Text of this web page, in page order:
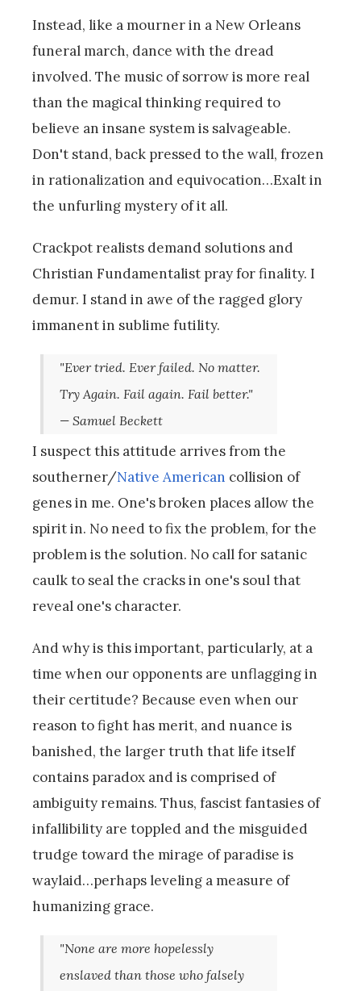
Instead, like a mourner in a New Orleans
funeral march, dance with the dread
involved. The music of sorrow is more real
than the magical thinking required to
believe an insane system is salvageable.
Don't stand, back pressed to the wall, frozen
in rationalization and equivocation…Exalt in
the unfurling mystery of it all.
Crackpot realists demand solutions and
Christian Fundamentalist pray for finality. I
demur. I stand in awe of the ragged glory
immanent in sublime futility.
"Ever tried. Ever failed. No matter.
Try Again. Fail again. Fail better."
— Samuel Beckett
I suspect this attitude arrives from the
southerner/Native American collision of
genes in me. One's broken places allow the
spirit in. No need to fix the problem, for the
problem is the solution. No call for satanic
caulk to seal the cracks in one's soul that
reveal one's character.
And why is this important, particularly, at a
time when our opponents are unflagging in
their certitude? Because even when our
reason to fight has merit, and nuance is
banished, the larger truth that life itself
contains paradox and is comprised of
ambiguity remains. Thus, fascist fantasies of
infallibility are toppled and the misguided
trudge toward the mirage of paradise is
waylaid…perhaps leveling a measure of
humanizing grace.
"None are more hopelessly
enslaved than those who falsely